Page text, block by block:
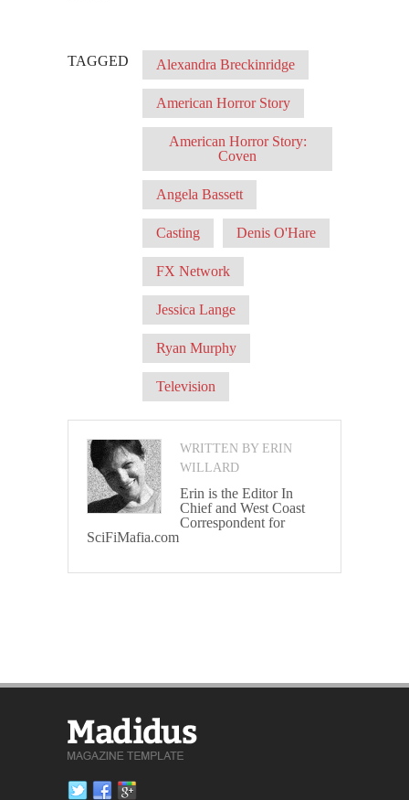
TAGGED Alexandra Breckinridge
American Horror Story
American Horror Story:
Coven
Angela Bassett
Casting Denis O'Hare
FX Network
Jessica Lange
Ryan Murphy
Television
WRITTEN BY ERIN
WILLARD
Erin is the Editor In
Chief and West Coast
Correspondent for
SciFiMafia.com